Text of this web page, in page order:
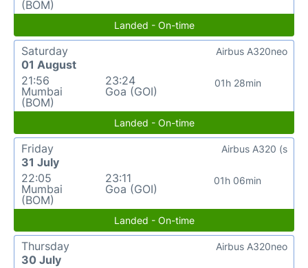
(BOM)
Landed - On-time
Saturday
01 August
21:56
Mumbai
(BOM)
23:24
Goa (GOI)
01h 28min
Airbus A320neo
Landed - On-time
Friday
31 July
22:05
Mumbai
(BOM)
23:11
Goa (GOI)
01h 06min
Airbus A320 (s
Landed - On-time
Thursday
30 July
Airbus A320neo